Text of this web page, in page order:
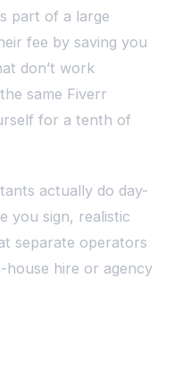
part of a large
fee by saving you
don’t work
same Fiverr
for a tenth of
actually do day-
you sign, realistic
separate operators
house hire or agency